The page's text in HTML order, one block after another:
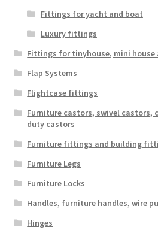
Fittings for yacht and boat
Luxury fittings
Fittings for tinyhouse, mini
Flap Systems
Flightcase fittings
Furniture castors, swivel castors,
duty castors
Furniture fittings and building
Furniture Legs
Furniture Locks
Handles, furniture handles, wire
Hinges